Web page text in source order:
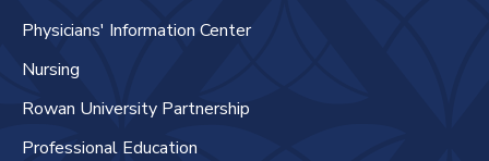
Physicians' Information Center
Nursing
Rowan University Partnership
Professional Education